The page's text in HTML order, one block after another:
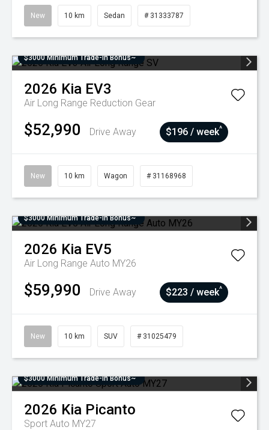
New 10 km Sedan # 31333787
$3000 Minimum Trade-In Bonus~
2026 Kia EV3
Air Long Range Reduction Gear
$52,990 Drive Away $196 / week^
New 10 km Wagon # 31168968
$3000 Minimum Trade-In Bonus~
2026 Kia EV5
Air Long Range Auto MY26
$59,990 Drive Away $223 / week^
New 10 km SUV # 31025479
$3000 Minimum Trade-In Bonus~
2026 Kia Picanto
Sport Auto MY27